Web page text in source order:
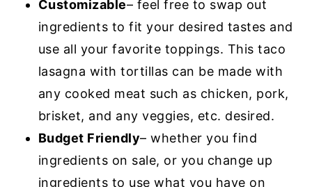
Customizable– feel free to swap out
ingredients to fit your desired tastes and
use all your favorite toppings. This taco
lasagna with tortillas can be made with
any cooked meat such as chicken, pork,
brisket, and any veggies, etc. desired.
Budget Friendly– whether you find
ingredients on sale, or you change up
ingredients to use what you have on